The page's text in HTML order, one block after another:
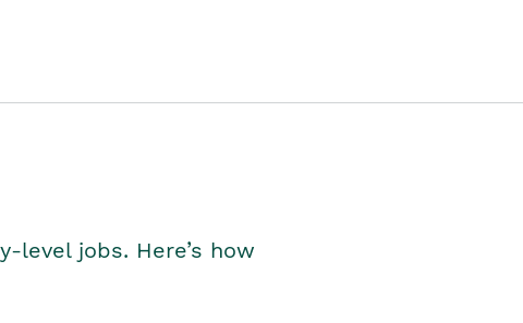
level jobs. Here’s how